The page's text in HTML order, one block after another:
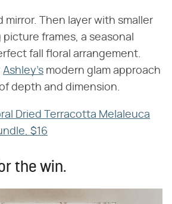
mirror. Then layer with smaller
frames, a seasonal
fall floral arrangement.
Ashley's modern glam approach
depth and dimension.
Dried Terracotta Melaleuca
$16
the win.